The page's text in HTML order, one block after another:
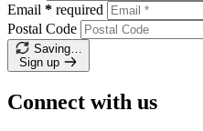
Email * required
Postal Code
Saving…
Sign up
Connect with us